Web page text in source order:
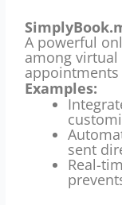
A powerful
among
appointments
Examples:
sent
Real-